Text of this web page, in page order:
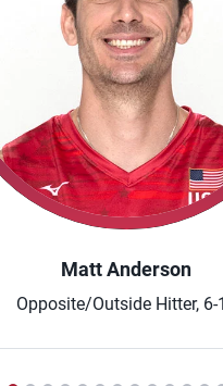
Matt Anderson
Opposite/Outside Hitter, 6-